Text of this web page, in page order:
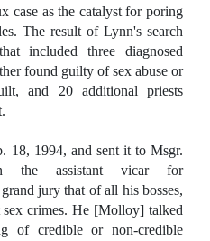
case as the catalyst for poring
The result of Lynn's search
included three diagnosed
found guilty of sex abuse or
and 20 additional priests
18, 1994, and sent it to Msgr.
the assistant vicar for
jury that of all his bosses,
crimes. He [Molloy] talked
of credible or non-credible